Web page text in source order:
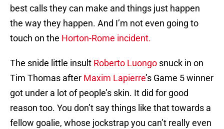
best calls they can make and things just happen
the way they happen. And I’m not even going to
touch on the Horton-Rome incident.
The snide little insult Roberto Luongo snuck in on
Tim Thomas after Maxim Lapierre’s Game 5 winner
got under a lot of people’s skin. It did for good
reason too. You don’t say things like that towards a
fellow goalie, whose jockstrap you can’t really even